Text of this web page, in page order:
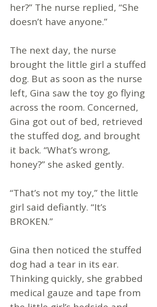
her?” The nurse replied, “She
doesn’t have anyone.”
The next day, the nurse
brought the little girl a stuffed
dog. But as soon as the nurse
left, Gina saw the toy go flying
across the room. Concerned,
Gina got out of bed, retrieved
the stuffed dog, and brought
it back. “What’s wrong,
honey?” she asked gently.
“That’s not my toy,” the little
girl said defiantly. “It’s
BROKEN.”
Gina then noticed the stuffed
dog had a tear in its ear.
Thinking quickly, she grabbed
medical gauze and tape from